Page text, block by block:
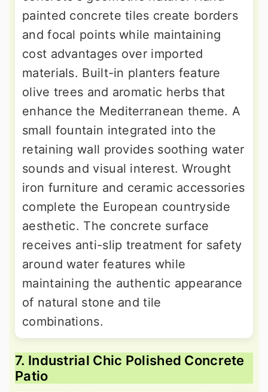
painted concrete tiles create borders
and focal points while maintaining
cost advantages over imported
materials. Built-in planters feature
olive trees and aromatic herbs that
enhance the Mediterranean theme. A
small fountain integrated into the
retaining wall provides soothing water
sounds and visual interest. Wrought
iron furniture and ceramic accessories
complete the European countryside
aesthetic. The concrete surface
receives anti-slip treatment for safety
around water features while
maintaining the authentic appearance
of natural stone and tile
combinations.
7. Industrial Chic Polished Concrete
Patio